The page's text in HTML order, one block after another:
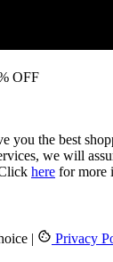
OFF
you the best
we will
here for more
| Privacy